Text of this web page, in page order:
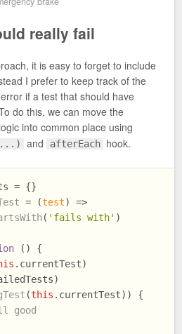
really fail
it is easy to forget to include
I prefer to keep track of the
if a test that should have
do this, we can move the
logic into common place using
...) and afterEach hook.
= {}
= (test) =>
( 'fails with' )
( ) {
. currentTest)
(this . currentTest)) {
good